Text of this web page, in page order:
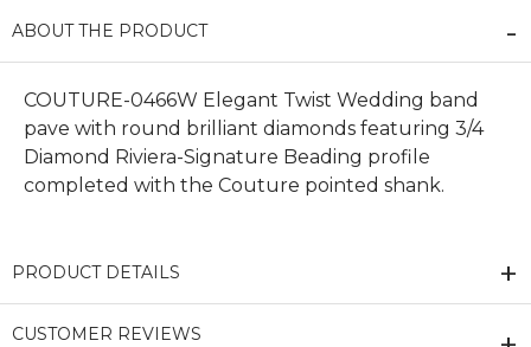
ABOUT THE PRODUCT
COUTURE-0466W Elegant Twist Wedding band
pave with round brilliant diamonds featuring 3/4
Diamond Riviera-Signature Beading profile
completed with the Couture pointed shank.
PRODUCT DETAILS
CUSTOMER REVIEWS